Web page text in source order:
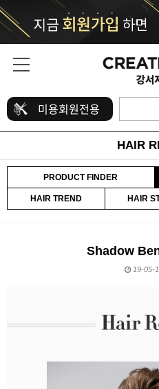
미용회원전용
HAIR
PRODUCT FINDER
HAIR TREND HAIR
Shadow
19-05-